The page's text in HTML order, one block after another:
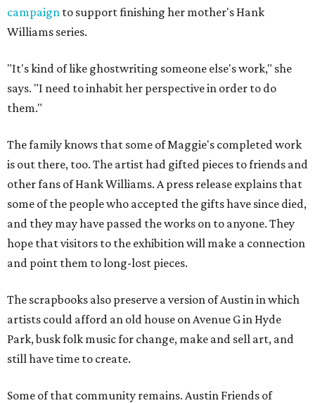
campaign to support finishing her mother's Hank
Williams series.
"It's kind of like ghostwriting someone else's work," she
says. "I need to inhabit her perspective in order to do
them."
The family knows that some of Maggie's completed work
is out there, too. The artist had gifted pieces to friends and
other fans of Hank Williams. A press release explains that
some of the people who accepted the gifts have since died,
and they may have passed the works on to anyone. They
hope that visitors to the exhibition will make a connection
and point them to long-lost pieces.
The scrapbooks also preserve a version of Austin in which
artists could afford an old house on Avenue G in Hyde
Park, busk folk music for change, make and sell art, and
still have time to create.
Some of that community remains. Austin Friends of